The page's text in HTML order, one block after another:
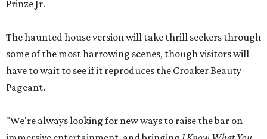
Prinze Jr.
The haunted house version will take thrill seekers through
some of the most harrowing scenes, though visitors will
have to wait to see if it reproduces the Croaker Beauty
Pageant.
"We're always looking for new ways to raise the bar on